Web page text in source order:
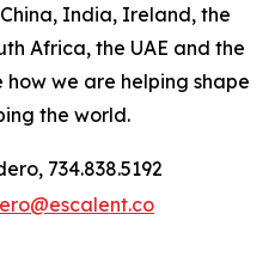
India, Ireland, the
Africa, the UAE and the
how we are helping shape
the world.
734.838.5192